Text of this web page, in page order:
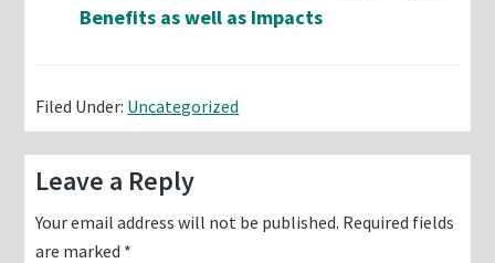
Benefits as well as Impacts
Filed Under: Uncategorized
Reader
Interactions
Leave a Reply
Your email address will not be published. Required fields
are marked *